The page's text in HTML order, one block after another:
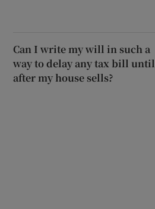
Can I write my will in such a
way to delay any tax bill until
after my house sells?